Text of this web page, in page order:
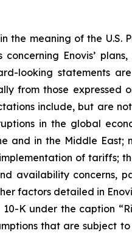
the meaning of the U.S.
Enovis’
looking statements are
from those expressed
include, but are
in the global
and in the Middle East;
of tariffs;
availability concerns,
factors detailed in
K under the caption
that are subject